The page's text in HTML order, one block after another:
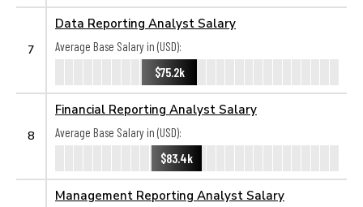
7
Data Reporting Analyst Salary
Average Base Salary in (USD):
$75.2k
8
Financial Reporting Analyst Salary
Average Base Salary in (USD):
$83.4k
Management Reporting Analyst Salary